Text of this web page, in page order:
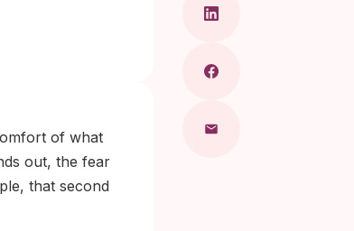
of what
out, the fear
that second